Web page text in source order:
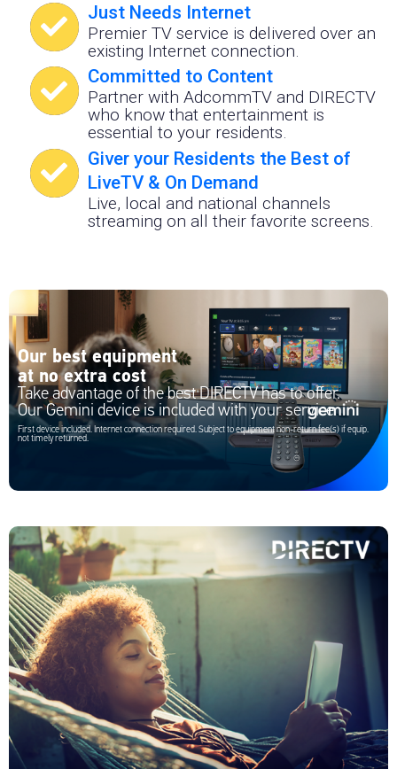
Just Needs Internet
Premier TV service is delivered over an
existing Internet connection.
Committed to Content
Partner with AdcommTV and DIRECTV
who know that entertainment is
essential to your residents.
Giver your Residents the Best of
LiveTV & On Demand
Live, local and national channels
streaming on all their favorite screens.
Our best equipment
at no extra cost
Take advantage of the best DIRECTV has to offer.
Our Gemini device is included with your service
First device included. Internet connection required. Subject to equipment non-return fee(s) if equip.
not timely returned.